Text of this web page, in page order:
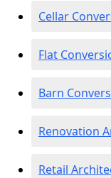
Cellar
Flat
Barn
Renovation
Retail